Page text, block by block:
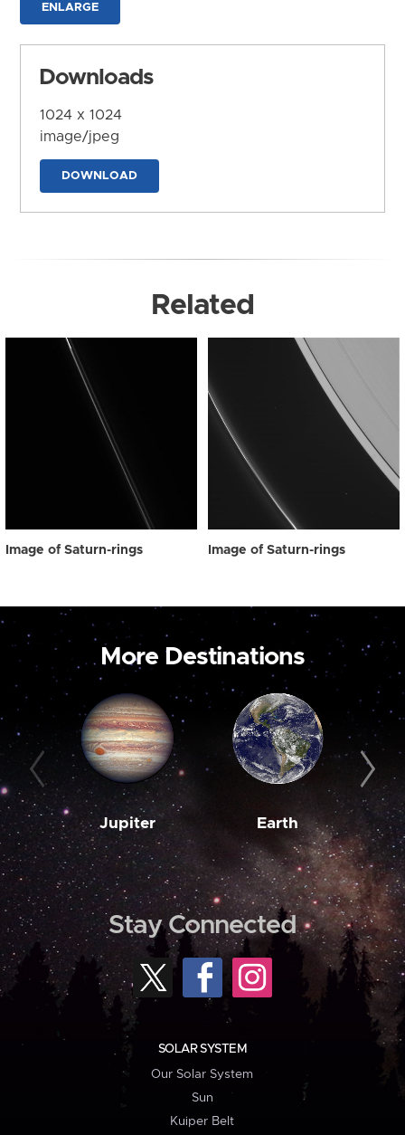
ENLARGE
Downloads
1024 x 1024
image/jpeg
DOWNLOAD
Related
Image of Saturn-rings Image of Saturn-rings
More Destinations
Jupiter Earth
Stay Connected
SOLAR SYSTEM
Our Solar System
Sun
Kuiper Belt